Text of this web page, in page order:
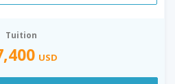
Tuition
USD